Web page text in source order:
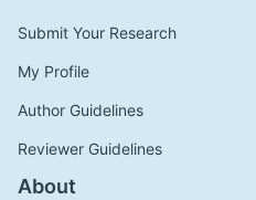
Submit Your Research
My Profile
Author Guidelines
Reviewer Guidelines
About